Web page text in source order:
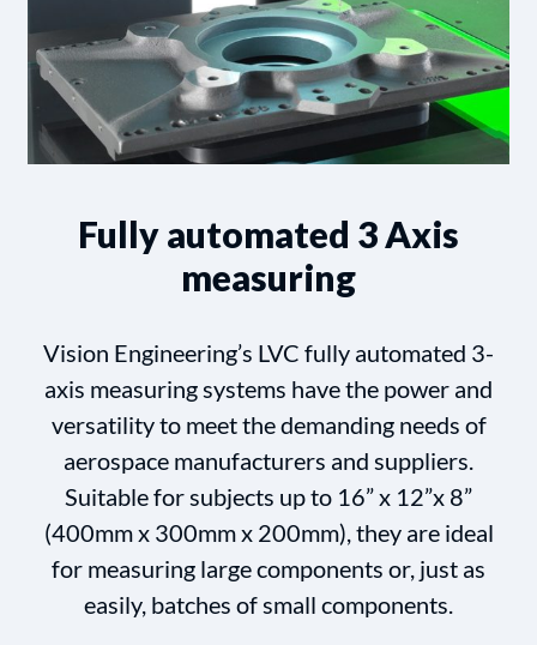
Fully automated 3 Axis
measuring
Vision Engineering’s LVC fully automated 3-
axis measuring systems have the power and
versatility to meet the demanding needs of
aerospace manufacturers and suppliers.
Suitable for subjects up to 16” x 12”x 8”
(400mm x 300mm x 200mm), they are ideal
for measuring large components or, just as
easily, batches of small components.